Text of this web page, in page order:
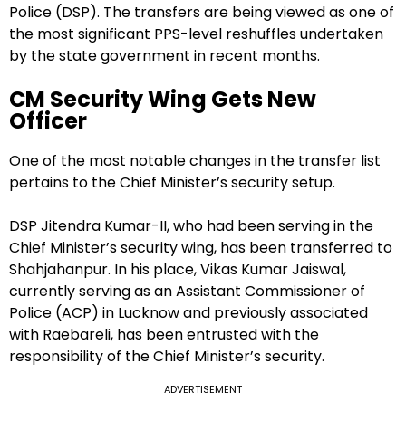
Police (DSP). The transfers are being viewed as one of
the most significant PPS-level reshuffles undertaken
by the state government in recent months.
CM Security Wing Gets New
Officer
One of the most notable changes in the transfer list
pertains to the Chief Minister’s security setup.
DSP Jitendra Kumar-II, who had been serving in the
Chief Minister’s security wing, has been transferred to
Shahjahanpur. In his place, Vikas Kumar Jaiswal,
currently serving as an Assistant Commissioner of
Police (ACP) in Lucknow and previously associated
with Raebareli, has been entrusted with the
responsibility of the Chief Minister’s security.
ADVERTISEMENT